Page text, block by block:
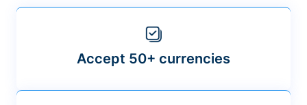
Accept 50+ currencies